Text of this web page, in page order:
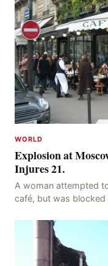
WORLD
Explosion at
Injures 21.
A woman attempted
café, but was blocked